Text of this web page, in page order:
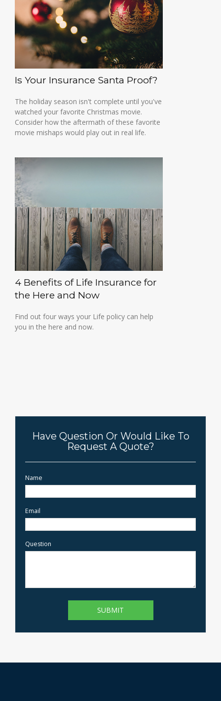
Is Your Insurance Santa Proof?
The holiday season isn't complete until you've
watched your favorite Christmas movie.
Consider how the aftermath of these favorite
movie mishaps would play out in real life.
4 Benefits of Life Insurance for
the Here and Now
Find out four ways your Life policy can help
you in the here and now.
Have Question Or Would Like To
Request A Quote?
Name
Email
Question